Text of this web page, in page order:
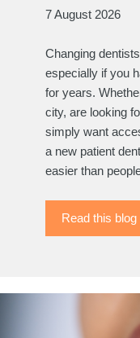
7 August 2026
Changing
especially if you
for years.
city, are looking
simply want
a new patient
easier than
Read this blog